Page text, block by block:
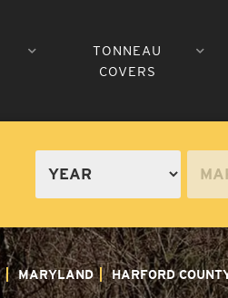
TONNEAU
COVERS
MARYLAND HARFORD